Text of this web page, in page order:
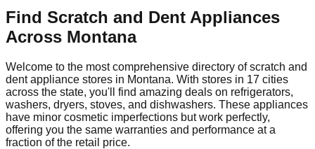
Find Scratch and Dent Appliances
Across Montana
Welcome to the most comprehensive directory of scratch and
dent appliance stores in Montana. With stores in 17 cities
across the state, you'll find amazing deals on refrigerators,
washers, dryers, stoves, and dishwashers. These appliances
have minor cosmetic imperfections but work perfectly,
offering you the same warranties and performance at a
fraction of the retail price.